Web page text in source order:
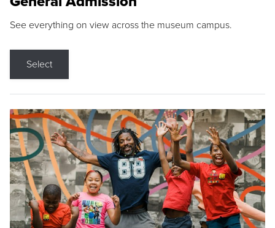
See everything on view across the museum campus.
Select